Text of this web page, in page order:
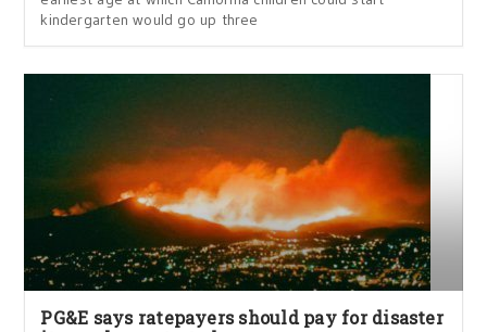
kindergarten would go up three
PG&E says ratepayers should pay for disaster